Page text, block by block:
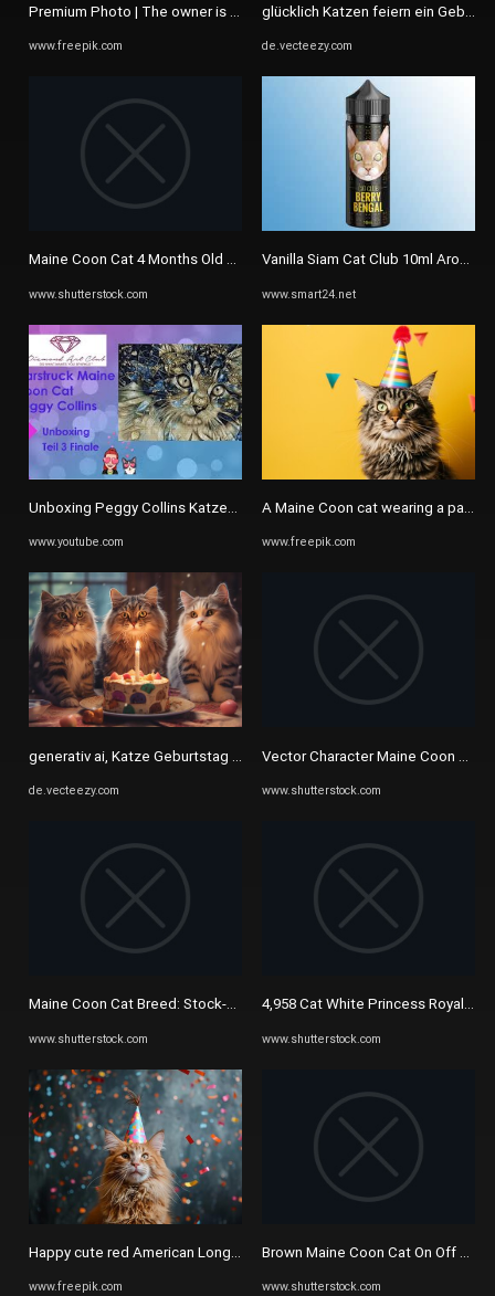
Premium Photo | The owner is stroking a Maine Coon cat Portrait of ...
www.freepik.com
Maine Coon Cat 4 Months Old Stockfoto 1184019679 | Shutterstock
www.shutterstock.com
Unboxing Peggy Collins Katzen - Teil 3 - Finale / Starstruck Maine ...
www.youtube.com
generativ ai, Katze Geburtstag Party, Kuchen mit ein Kerzen ...
de.vecteezy.com
Maine Coon Cat Breed: Stock-Vektorgrafik (Lizenzfrei) 1025274715 ...
www.shutterstock.com
Happy cute red American Longhair Maine Coon cat in party hat ...
www.freepik.com
glücklich Katzen feiern ein
de.vecteezy.com
Vanilla Siam Cat Club 10ml Aroma
www.smart24.net
A Maine Coon cat wearing a party
www.freepik.com
Vector Character Maine Coon Cat
www.shutterstock.com
4,958 Cat White Princess Royalty-
www.shutterstock.com
Brown Maine Coon Cat On Off
www.shutterstock.com